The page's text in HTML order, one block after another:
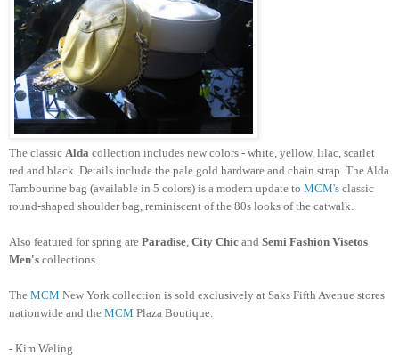
The classic Alda collection includes new colors - white, yellow, lilac, scarlet
red and black. Details include the pale gold hardware and chain strap. The Alda
Tambourine bag (available in 5 colors) is a modern update to MCM's classic
round-shaped shoulder bag, reminiscent of the 80s looks of the catwalk.
Also featured for spring are Paradise City Chic and Semi Fashion Visetos
Men's collections.
The MCM New York collection is sold exclusively at Saks Fifth Avenue stores
nationwide and the MCM Plaza Boutique.
- Kim Weling